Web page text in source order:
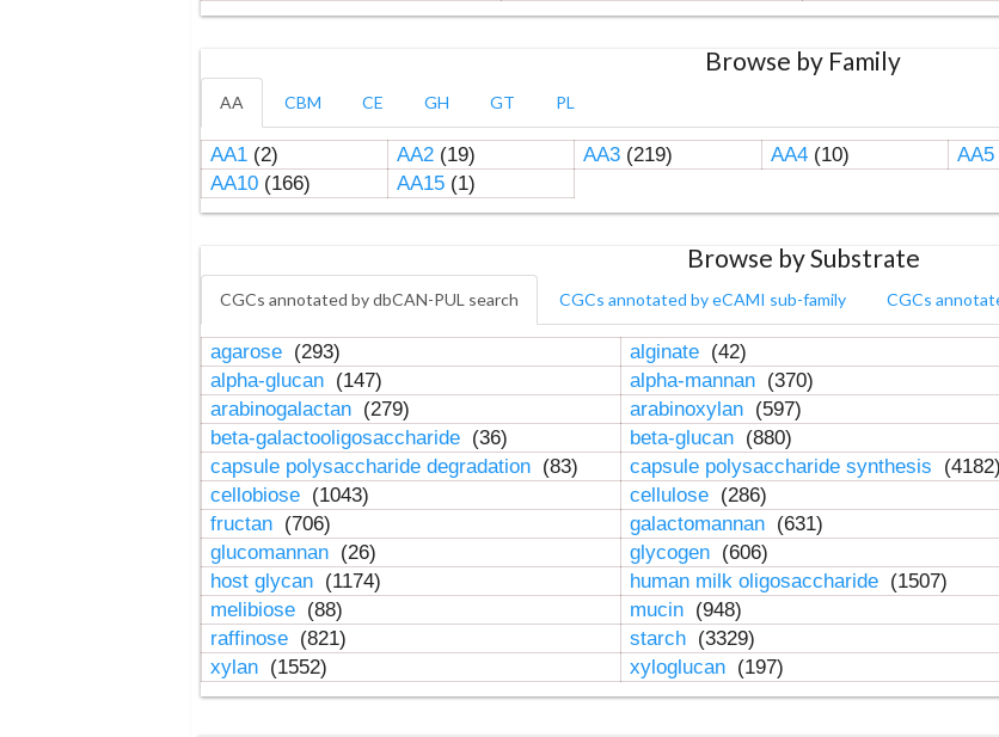
Browse by Family
AA CBM CE GH GT PL
AA1(2) AA2(19) AA3(219) AA4(10) AA5
AA10(166) AA15(1)
Browse by Substrate
CGCs annotated by dbCAN-PUL search CGCs annotated by eCAMI sub-family CGCs
agarose (293) alginate (42)
alpha-glucan (147) alpha-mannan (370)
arabinogalactan (279) arabinoxylan (597)
beta-galactooligosaccharide (36) beta-glucan (880)
capsule polysaccharide degradation (83) capsule polysaccharide synthesis (4182)
cellobiose (1043) cellulose (286)
fructan (706) galactomannan (631)
glucomannan (26) glycogen (606)
host glycan (1174) human milk oligosaccharide (1507)
melibiose (88) mucin (948)
raffinose (821) starch (3329)
xylan (1552) xyloglucan (197)